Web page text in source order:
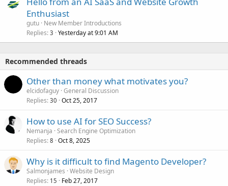
Enthusiast
gutu New Member Introductions
Replies 3 Yesterday at 9:01 AM
Recommended threads
Other than money what motivates you?
elcidofaguy General Discussion
Replies 30 Oct 25, 2017
How to use AI for SEO Success?
Nemanja Search Engine Optimization
Replies 8 Oct 8, 2025
Why is it difficult to find Magento Developer?
Salmonjames Website Design
Replies 15 Feb 27, 2017